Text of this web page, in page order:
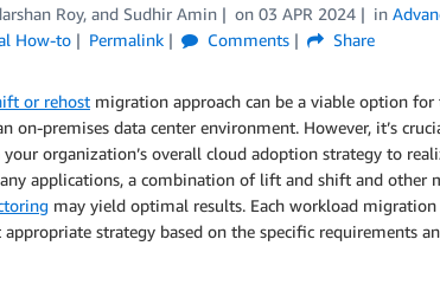
Roy, and Sudhir Amin on 03 APR 2024 in
How-to Permalink Comments Share
or rehost migration approach can be a viable option
on-premises data center environment. However, it’s
organization’s overall cloud adoption strategy to
applications, a combination of lift and shift and other
may yield optimal results. Each workload
strategy based on the specific requirements